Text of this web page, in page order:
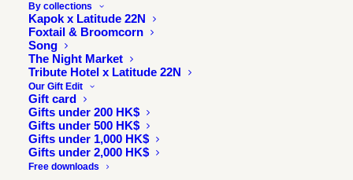
By collections
Kapok x Latitude 22N
Foxtail & Broomcorn
Song
The Night Market
Tribute Hotel x Latitude 22N
Our Gift Edit
Gift card
Gifts under 200 HK$
Gifts under 500 HK$
Gifts under 1,000 HK$
Gifts under 2,000 HK$
Free downloads
INFORMATION
About
Press & exhibitions
Journal
Longitude 114E
Julie & Jesse